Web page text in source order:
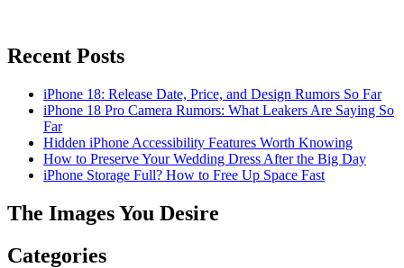
Recent Posts
iPhone 18: Release Date, Price, and Design Rumors So Far
iPhone 18 Pro Camera Rumors: What Leakers Are Saying So
Far
Hidden iPhone Accessibility Features Worth Knowing
How to Preserve Your Wedding Dress After the Big Day
iPhone Storage Full? How to Free Up Space Fast
The Images You Desire
Categories